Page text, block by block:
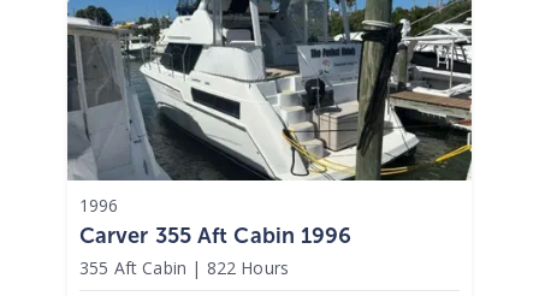
1996
Carver 355 Aft Cabin 1996
355 Aft Cabin | 822 Hours